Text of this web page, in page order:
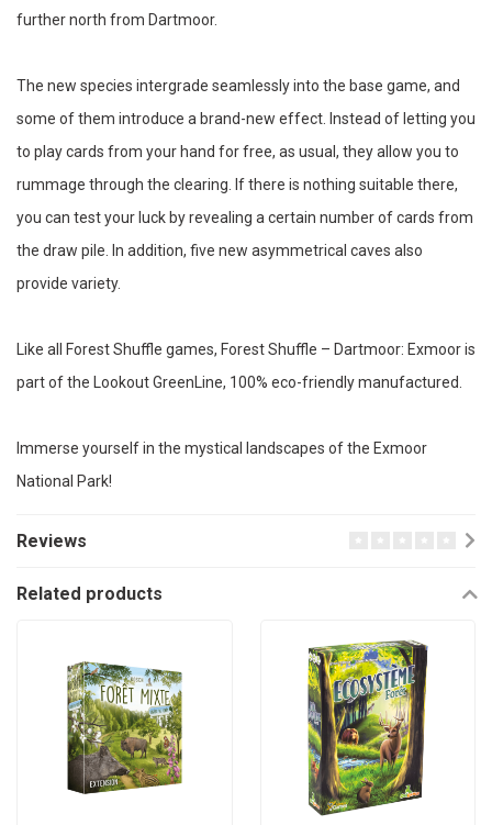
further north from Dartmoor.
The new species intergrade seamlessly into the base game, and
some of them introduce a brand-new effect. Instead of letting you
to play cards from your hand for free, as usual, they allow you to
rummage through the clearing. If there is nothing suitable there,
you can test your luck by revealing a certain number of cards from
the draw pile. In addition, five new asymmetrical caves also
provide variety.
Like all Forest Shuffle games, Forest Shuffle – Dartmoor: Exmoor is
part of the Lookout GreenLine, 100% eco-friendly manufactured.
Immerse yourself in the mystical landscapes of the Exmoor
National Park!
Reviews
Related products